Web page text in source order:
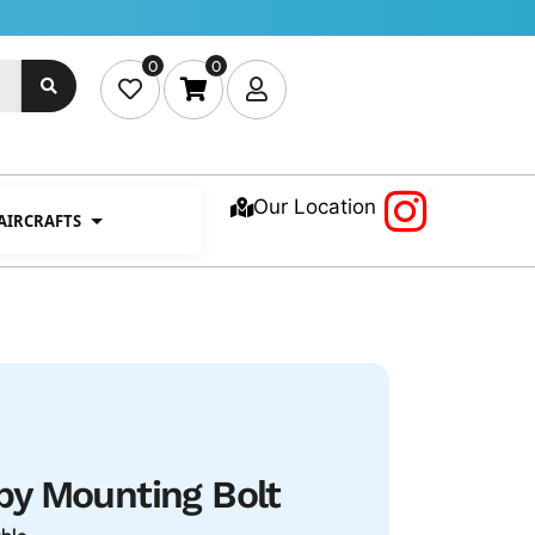
0 0
Our Location
Mounting Bolt